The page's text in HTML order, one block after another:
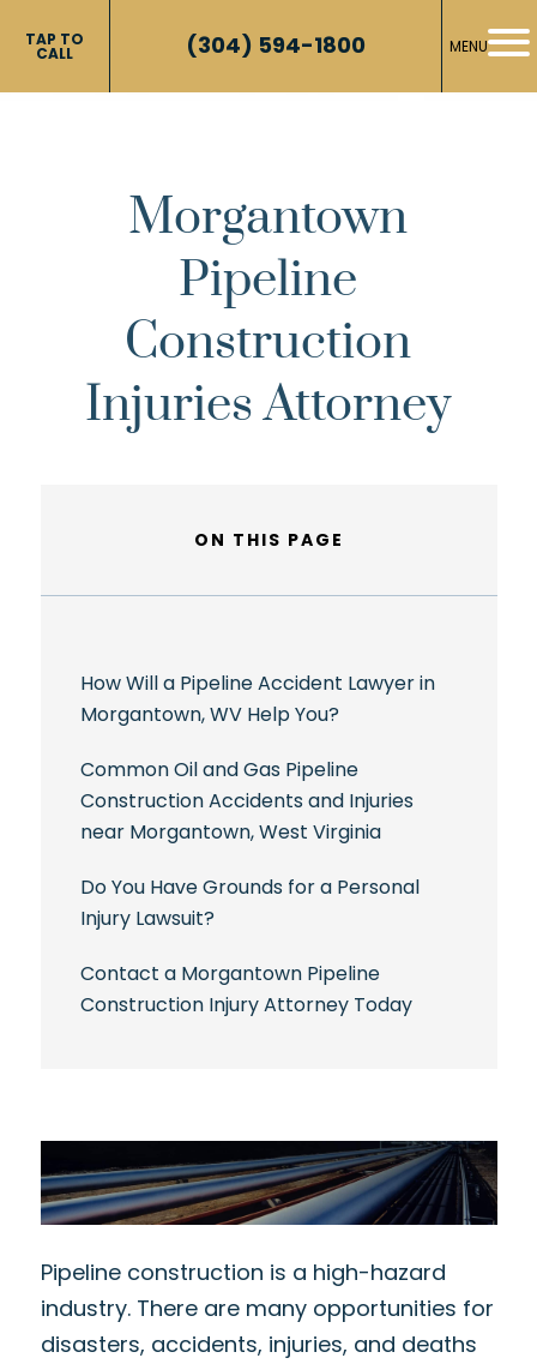
TAP TO
CALL (304) 594-1800 MENU
Morgantown
Pipeline
Construction
Injuries Attorney
ON THIS PAGE
How Will a Pipeline Accident Lawyer in
Morgantown, WV Help You?
Common Oil and Gas Pipeline
Construction Accidents and Injuries
near Morgantown, West Virginia
Do You Have Grounds for a Personal
Injury Lawsuit?
Contact a Morgantown Pipeline
Construction Injury Attorney Today
Pipeline construction is a high-hazard
industry. There are many opportunities for
disasters, accidents, injuries, and deaths